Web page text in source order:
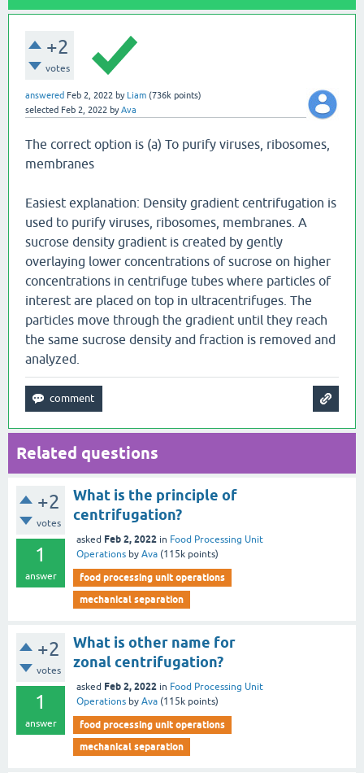
+2
votes
answered Feb 2, 2022 by Liam (736k points)
selected Feb 2, 2022 byAva
The correct option is (a) To purify viruses, ribosomes,
membranes
Easiest explanation: Density gradient centrifugation is
used to purify viruses, ribosomes, membranes. A
sucrose density gradient is created by gently
overlaying lower concentrations of sucrose on higher
concentrations in centrifuge tubes where particles of
interest are placed on top in ultracentrifuges. The
particles move through the gradient until they reach
the same sucrose density and fraction is removed and
analyzed.
Related questions
+2
votes
1
answer
What is the principle of
centrifugation?
asked Feb 2, 2022 in Food Processing Unit
Operations by Ava (115k points)
food processing unit operations
mechanical separation
+2
votes
1
answer
What is other name for
zonal centrifugation?
asked Feb 2, 2022 in Food Processing Unit
Operations by Ava (115k points)
food processing unit operations
mechanical separation